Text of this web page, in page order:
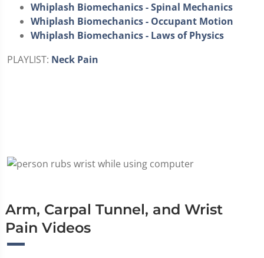
Whiplash Biomechanics - Spinal Mechanics
Whiplash Biomechanics - Occupant Motion
Whiplash Biomechanics - Laws of Physics
PLAYLIST: Neck Pain
Arm, Carpal Tunnel, and Wrist
Pain Videos